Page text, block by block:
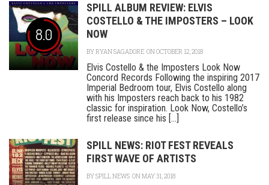
8.0
SPILL ALBUM REVIEW: ELVIS
COSTELLO & THE IMPOSTERS – LOOK
NOW
BYRYAN SAGADORE ON OCTOBER 12, 2018
Elvis Costello & the Imposters Look Now
Concord Records Following the inspiring 2017
Imperial Bedroom tour, Elvis Costello along
with his Imposters reach back to his 1982
classic for inspiration. Look Now, Costello’s
first release since his [...]
SPILL NEWS: RIOT FEST REVEALS
FIRST WAVE OF ARTISTS
BYSPILL NEWS ON MAY 31, 2018